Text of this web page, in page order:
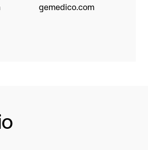
gemedico.com